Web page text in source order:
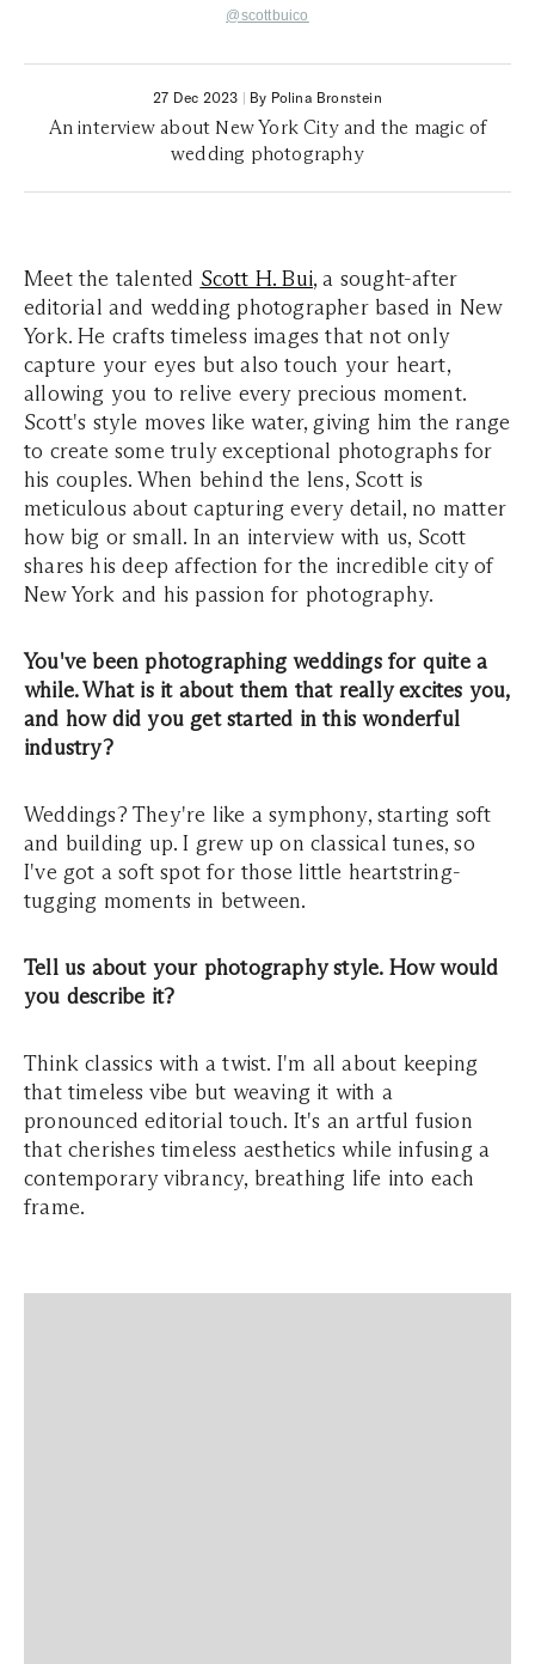
@scottbuico
27 Dec 2023 | By Polina Bronstein
An interview about New York City and the magic of
wedding photography
Meet the talented Scott H. Bui, a sought-after
editorial and wedding photographer based in New
York. He crafts timeless images that not only
capture your eyes but also touch your heart,
allowing you to relive every precious moment.
Scott's style moves like water, giving him the range
to create some truly exceptional photographs for
his couples. When behind the lens, Scott is
meticulous about capturing every detail, no matter
how big or small. In an interview with us, Scott
shares his deep affection for the incredible city of
New York and his passion for photography.
You've been photographing weddings for quite a
while. What is it about them that really excites you,
and how did you get started in this wonderful
industry?
Weddings? They're like a symphony, starting soft
and building up. I grew up on classical tunes, so
I've got a soft spot for those little heartstring-
tugging moments in between.
Tell us about your photography style. How would
you describe it?
Think classics with a twist. I'm all about keeping
that timeless vibe but weaving it with a
pronounced editorial touch. It's an artful fusion
that cherishes timeless aesthetics while infusing a
contemporary vibrancy, breathing life into each
frame.